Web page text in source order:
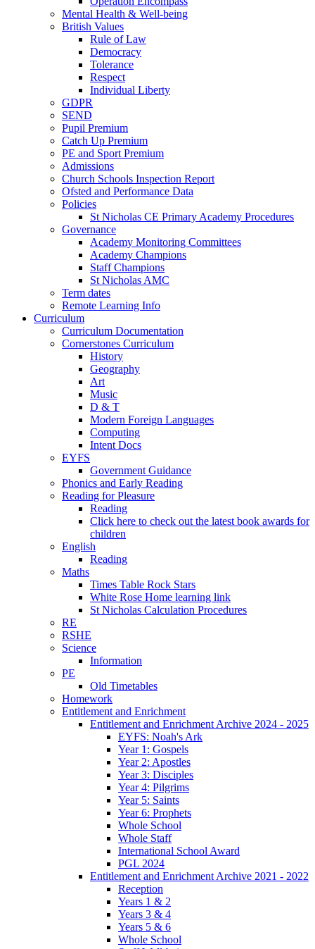
Mental Health & Well-being
British Values
Rule of Law
Democracy
Tolerance
Respect
Individual Liberty
GDPR
SEND
Pupil Premium
Catch Up Premium
PE and Sport Premium
Admissions
Church Schools Inspection Report
Ofsted and Performance Data
Policies
St Nicholas CE Primary Academy Procedures
Governance
Academy Monitoring Committees
Academy Champions
Staff Champions
St Nicholas AMC
Term dates
Remote Learning Info
Curriculum
Curriculum Documentation
Cornerstones Curriculum
History
Geography
Art
Music
D & T
Modern Foreign Languages
Computing
Intent Docs
EYFS
Government Guidance
Phonics and Early Reading
Reading for Pleasure
Reading
Click here to check out the latest book awards for
children
English
Reading
Maths
Times Table Rock Stars
White Rose Home learning link
St Nicholas Calculation Procedures
RE
RSHE
Science
Information
PE
Old Timetables
Homework
Entitlement and Enrichment
Entitlement and Enrichment Archive 2024 - 2025
EYFS: Noah's Ark
Year 1: Gospels
Year 2: Apostles
Year 3: Disciples
Year 4: Pilgrims
Year 5: Saints
Year 6: Prophets
Whole School
Whole Staff
International School Award
PGL 2024
Entitlement and Enrichment Archive 2021 - 2022
Reception
Years 1 & 2
Years 3 & 4
Years 5 & 6
Whole School